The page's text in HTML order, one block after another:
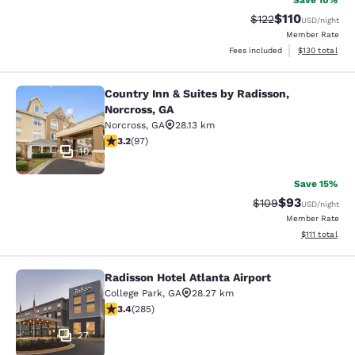
Strikethrough
$122Discounted
$110USD/night
Member Rate
Fees included
View
$130 total
Country Inn & Suites by Radisson,
10
Country Inn & Suites by Radisson,
Norcross, GA
Norcross, GA
28.13 km
3.18 stars rating. Good. 97 reviews
3.2(97)
Save 15%
Strikethrough
$109Discounted
$93USD/night
Member Rate
View
$111 total
Radisson Hotel Atlanta Airport
27
Radisson Hotel Atlanta Airport
College Park, GA
28.27 km
3.39 stars rating. Good. 285 reviews
3.4(285)